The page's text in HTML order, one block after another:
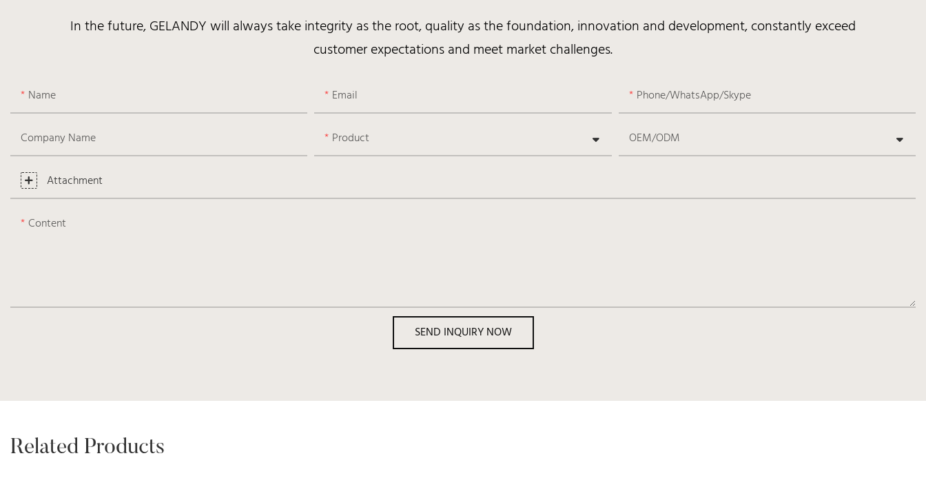
In the future, GELANDY will always take integrity as the root, quality as the foundation, innovation and development, constantly exceed
customer expectations and meet market challenges.
Name Email Phone/WhatsApp/Skype
Company Name Product OEM/ODM
Attachment
Content
SEND INQUIRY NOW
Related Products